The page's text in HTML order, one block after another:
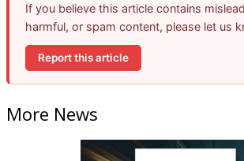
If you believe this article contains
harmful, or spam content, please let us
Report this article
More News